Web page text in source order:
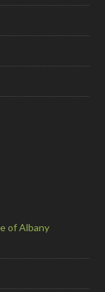
of Albany